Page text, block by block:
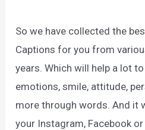
So we have collected the
Captions for you from
years. Which will help a lot
emotions, smile, attitude,
more through words. And it
your Instagram, Facebook